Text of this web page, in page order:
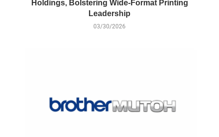
Holdings, Bolstering Wide-Format Printing
Leadership
03/30/2026